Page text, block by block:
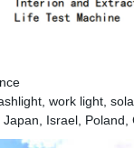
work light,
Israel,